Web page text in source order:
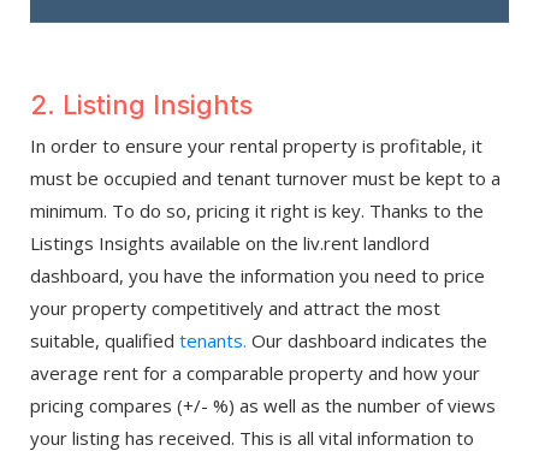
2. Listing Insights
In order to ensure your rental property is profitable, it
must be occupied and tenant turnover must be kept to a
minimum. To do so, pricing it right is key. Thanks to the
Listings Insights available on the liv.rent landlord
dashboard, you have the information you need to price
your property competitively and attract the most
suitable, qualified tenants. Our dashboard indicates the
average rent for a comparable property and how your
pricing compares (+/- %) as well as the number of views
your listing has received. This is all vital information to